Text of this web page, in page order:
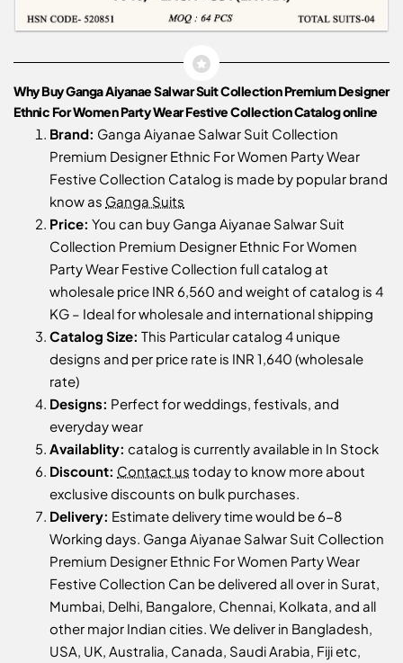
Why Buy Ganga Aiyanae Salwar Suit Collection Premium Designer
Ethnic For Women Party Wear Festive Collection Catalog online
Brand: Ganga Aiyanae Salwar Suit Collection
Premium Designer Ethnic For Women Party Wear
Festive Collection Catalog is made by popular brand
know as Ganga Suits
Price: You can buy Ganga Aiyanae Salwar Suit
Collection Premium Designer Ethnic For Women
Party Wear Festive Collection full catalog at
wholesale price INR 6,560 and weight of catalog is 4
KG – Ideal for wholesale and international shipping
Catalog Size: This Particular catalog 4 unique
designs and per price rate is INR 1,640 (wholesale
rate)
Designs: Perfect for weddings, festivals, and
everyday wear
Availablity: catalog is currently available in In Stock
Discount: Contact us today to know more about
exclusive discounts on bulk purchases.
Delivery: Estimate delivery time would be 6-8
Working days. Ganga Aiyanae Salwar Suit Collection
Premium Designer Ethnic For Women Party Wear
Festive Collection Can be delivered all over in Surat,
Mumbai, Delhi, Bangalore, Chennai, Kolkata, and all
other major Indian cities. We deliver in Bangladesh,
USA, UK, Australia, Canada, Saudi Arabia, Fiji etc,